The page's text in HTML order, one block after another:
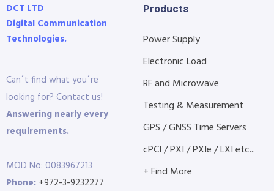
DCT LTD
Digital Communication
Technologies.
Can´t find what you´re
looking for? Contact us!
Answering nearly every
requirements.
MOD No: 0083967213
Phone: +972-3-9232277
Products
Power Supply
Electronic Load
RF and Microwave
Testing & Measurement
GPS / GNSS Time Servers
cPCI / PXI / PXIe / LXI etc...
+ Find More